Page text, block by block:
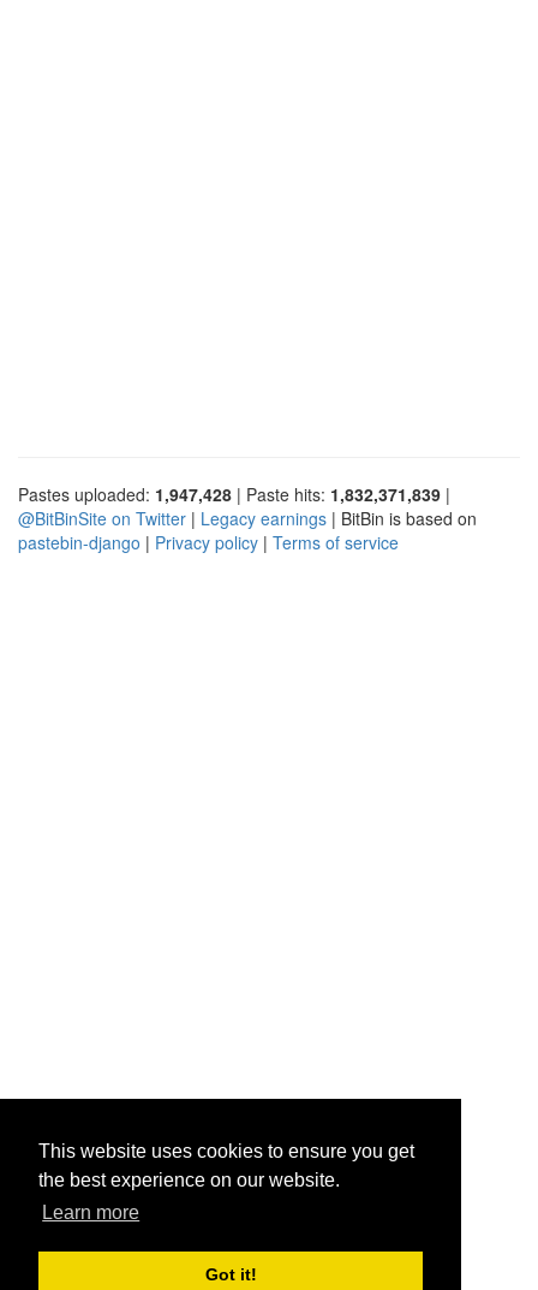
This website uses cookies to ensure you get
the best experience on our website.
Learn more
Got it!
Pastes uploaded: 1,947,428 | Paste hits: 1,832,371,839 |
@BitBinSite on Twitter | Legacy earnings | BitBin is based on
pastebin-django | Privacy policy | Terms of service